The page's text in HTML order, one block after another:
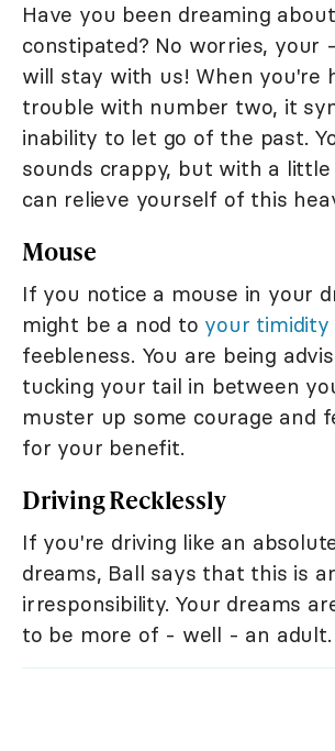
Have you been dreaming
constipated? No worries, your
will stay with us! When you're
trouble with number two, it
inability to let go of the past.
sounds crappy, but with a little
can relieve yourself of this
Mouse
If you notice a mouse in your
might be a nod to your timidity
feebleness. You are being
tucking your tail in between
muster up some courage and
for your benefit.
Driving Recklessly
If you're driving like an
dreams, Ball says that this is
irresponsibility. Your dreams
to be more of - well - an adult.